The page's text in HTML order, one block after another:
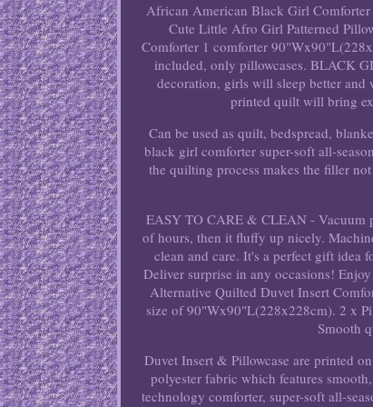
African American Black Girl
Cute Little Afro Girl Patterned
Comforter 1 comforter
included, only pillowcases. BLACK
decoration, girls will sleep better
printed quilt will bring
Can be used as quilt, bedspread,
black girl comforter super-soft all-
the quilting process makes the filler
EASY TO CARE & CLEAN - Vacuum
of hours, then it fluffy up nicely.
clean and care. It's a perfect gift idea
Deliver surprise in any occasions!
Alternative Quilted Duvet Insert
size of 90"Wx90"L(228x228cm). 2 x
Smooth
Duvet Insert & Pillowcase are printed
polyester fabric which features
technology comforter, super-soft all-